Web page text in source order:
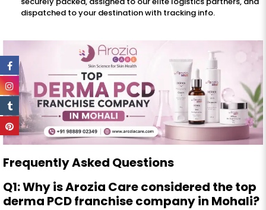
dispatched to your destination with tracking info.
Frequently Asked Questions
Q1: Why is Arozia Care considered the top
derma PCD franchise company in Mohali?